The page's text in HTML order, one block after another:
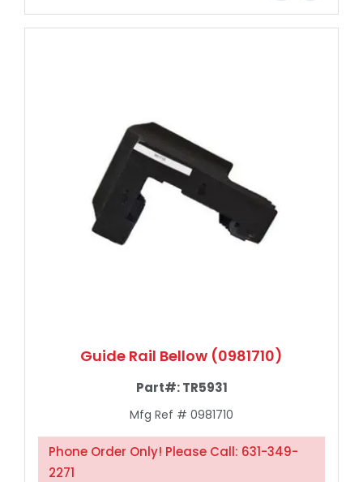
Guide Rail Bellow (0981710)
Part#:TR5931
Mfg Ref # 0981710
Phone Order Only! Please Call: 631-349-
2271